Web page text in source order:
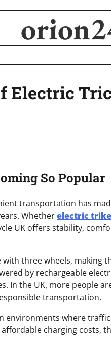
Electric
So Popular
transportation has
Whetherelectric
UK offers stability,
three wheels, making
by rechargeable
In the UK, more people
transportation.
environments where
charging costs,